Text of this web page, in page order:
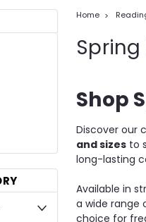
Home
Shop
Discover our
and sizes to
long-lasting
Available in
a wide range
choice for